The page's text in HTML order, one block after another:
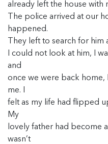
already left the house with
The police arrived at our
happened.
They left to search for
I could not look at him, I
and
once we were back home,
me. I
felt as my life had flipped
My
lovely father had become
wasn’t